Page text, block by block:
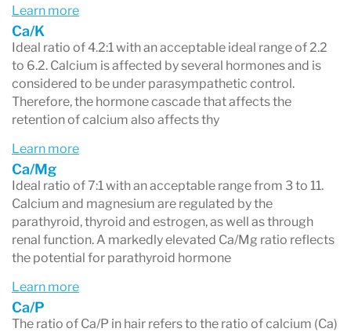
Learn more
Ca/K
Ideal ratio of 4.2:1 with an acceptable ideal range of 2.2
to 6.2. Calcium is affected by several hormones and is
considered to be under parasympathetic control.
Therefore, the hormone cascade that affects the
retention of calcium also affects thy
Learn more
Ca/Mg
Ideal ratio of 7:1 with an acceptable range from 3 to 11.
Calcium and magnesium are regulated by the
parathyroid, thyroid and estrogen, as well as through
renal function. A markedly elevated Ca/Mg ratio reflects
the potential for parathyroid hormone
Learn more
Ca/P
The ratio of Ca/P in hair refers to the ratio of calcium (Ca)